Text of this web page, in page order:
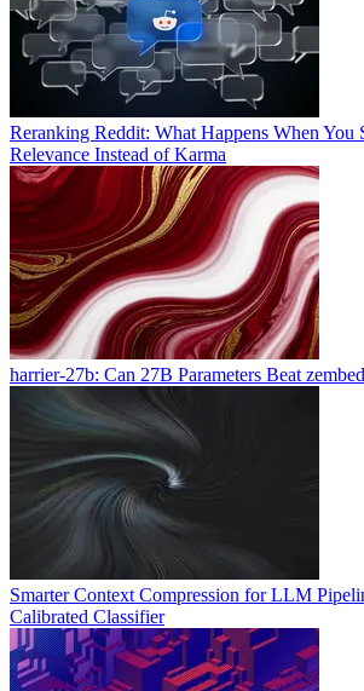
Reranking Reddit: What Happens When You
Relevance Instead of Karma
harrier-27b: Can 27B Parameters Beat
Smarter Context Compression for LLM
Calibrated Classifier